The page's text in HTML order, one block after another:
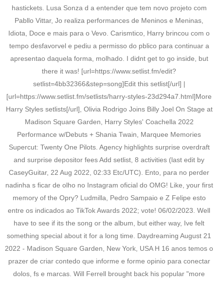
hastickets. Lusa Sonza d a entender que tem novo projeto com
Pabllo Vittar, Jo realiza performances de Meninos e Meninas,
Idiota, Doce e mais para o Vevo. Carismtico, Harry brincou com o
tempo desfavorvel e pediu a permisso do pblico para continuar a
apresentao daquela forma, molhado. I didnt get to go inside, but
there it was! [url=https://www.setlist.fm/edit?
setlist=4bb32366&step=song]Edit this setlist[/url] |
[url=https://www.setlist.fm/setlists/harry-styles-23d294a7.html]More
Harry Styles setlists[/url], Olivia Rodrigo Joins Billy Joel On Stage at
Madison Square Garden, Harry Styles' Coachella 2022
Performance w/Debuts + Shania Twain, Marquee Memories
Supercut: Twenty One Pilots. Agency highlights surprise overdraft
and surprise depositor fees Add setlist, 8 activities (last edit by
CaseyGuitar, 22 Aug 2022, 02:33 Etc/UTC). Ento, para no perder
nadinha s ficar de olho no Instagram oficial do OMG! Like, your first
memory of the Opry? Ludmilla, Pedro Sampaio e Z Felipe esto
entre os indicados ao TikTok Awards 2022; vote! 06/02/2023. Well
have to see if its the song or the album, but either way, Ive felt
something special about it for a long time. Daydreaming August 21
2022 - Madison Square Garden, New York, USA H 16 anos temos o
prazer de criar contedo que informe e forme opinio para conectar
dolos, fs e marcas. Will Ferrell brought back his popular "more